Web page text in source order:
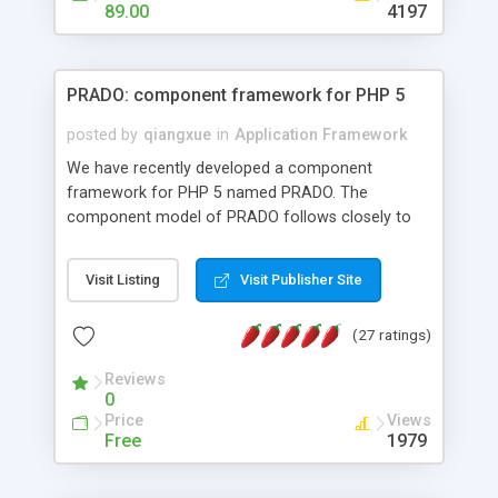
HTML templates driven, nice design, easy to
maintain, full admin area, edit and configure
89.00 4197
PRADO: component framework for PHP 5
posted by qiangxue in Application Framework
We have recently developed a component
framework for PHP 5 named PRADO. The
component model of PRADO follows closely to
and it is event-driven. A PRADO application is a
collection of pages each of which is a hierarchical
assets, templates, and so on. Components are
composed together to form new components. A
wonderful thing about PRADO is that it is event-
driven. Unlike traditional procedural programming,
developers now concentrate more on responding
Visit Listing Visit Publisher Site
(27 ratings)
Reviews
0
Price
Free
Views
1979